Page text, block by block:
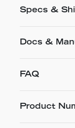
Specs &
Docs &
FAQ
Product